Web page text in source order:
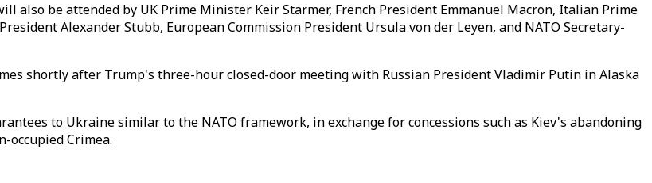
also be attended by UK Prime Minister Keir Starmer, French President Emmanuel Macron, Italian Prime
Alexander Stubb, European Commission President Ursula von der Leyen, and NATO Secretary-
shortly after Trump's three-hour closed-door meeting with Russian President Vladimir Putin in Alaska
to Ukraine similar to the NATO framework, in exchange for concessions such as Kiev's abandoning
occupied Crimea.